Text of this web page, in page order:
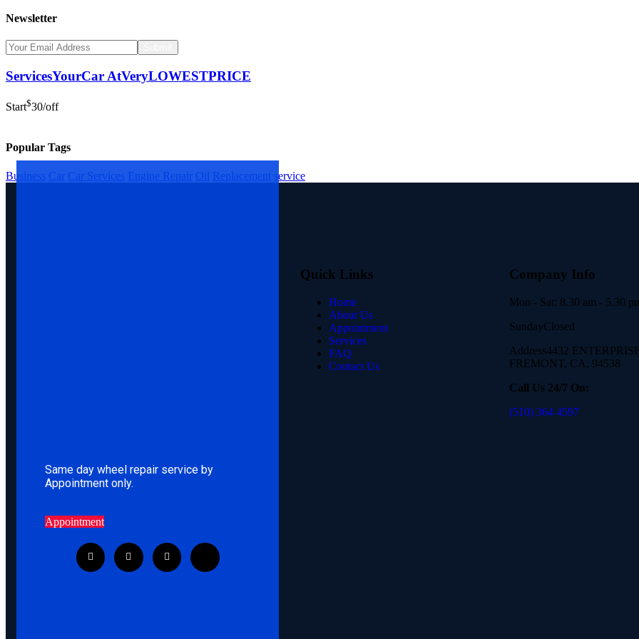
Newsletter
ServicesYourCar AtVeryLOWESTPRICE
Start$30/off
Popular Tags
Business Car Car Services Engine Repair Oil Replacement service
Same day wheel repair service by
Appointment only.
Appointment
Quick Links
Home
About Us
Appointment
Services
FAQ
Contact Us
Company Info
Mon - Sat: 8.30 am - 5.30
SundayClosed
Address4432
FREMONT, CA, 94538
Call Us 24/7 On:
(510) 364 4597